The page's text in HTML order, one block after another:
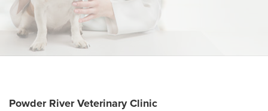
Powder River Veterinary Clinic